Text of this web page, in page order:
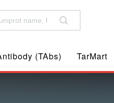
(TAbs) TarMart